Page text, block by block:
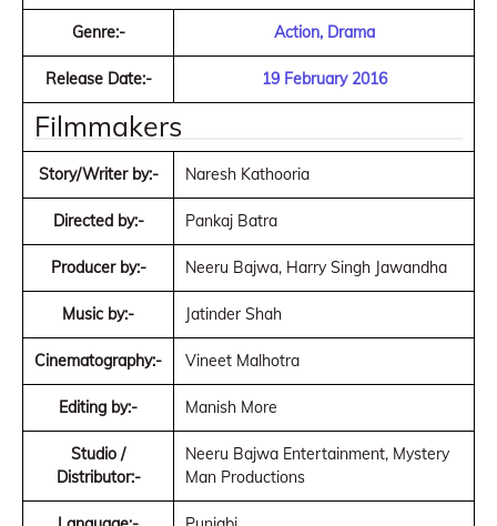
Genre:- Action, Drama
Release Date:- 19 February 2016
Filmmakers
Story/Writer by:- Naresh Kathooria
Directed by:- Pankaj Batra
Producer by:- Neeru Bajwa, Harry Singh Jawandha
Music by:- Jatinder Shah
Cinematography:- Vineet Malhotra
Editing by:- Manish More
Studio /
Distributor:-
Neeru Bajwa Entertainment, Mystery
Man Productions